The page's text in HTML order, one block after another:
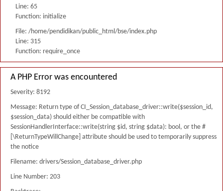
Line: 65
Function: initialize
File: /home/pendidikan/public_html/bse/index.php
Line: 315
Function: require_once
A PHP Error was encountered
Severity: 8192
Message: Return type of CI_Session_database_driver::write($session_id,
$session_data) should either be compatible with
SessionHandlerInterface::write(string $id, string $data): bool, or the #
[\ReturnTypeWillChange] attribute should be used to temporarily suppress
the notice
Filename: drivers/Session_database_driver.php
Line Number: 203